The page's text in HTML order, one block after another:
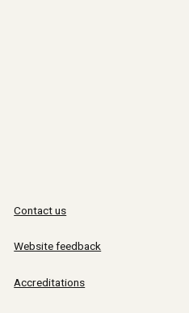
Contact us
Website feedback
Accreditations